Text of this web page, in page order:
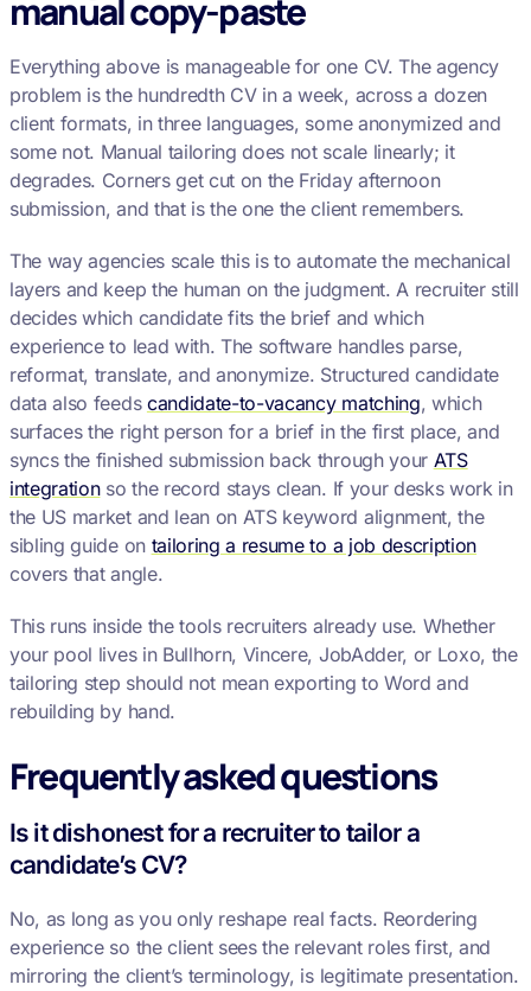
manual copy-paste
Everything above is manageable for one CV. The agency
problem is the hundredth CV in a week, across a dozen
client formats, in three languages, some anonymized and
some not. Manual tailoring does not scale linearly; it
degrades. Corners get cut on the Friday afternoon
submission, and that is the one the client remembers.
The way agencies scale this is to automate the mechanical
layers and keep the human on the judgment. A recruiter still
decides which candidate fits the brief and which
experience to lead with. The software handles parse,
reformat, translate, and anonymize. Structured candidate
data also feeds candidate-to-vacancy matching, which
surfaces the right person for a brief in the first place, and
syncs the finished submission back through your ATS
integrationso the record stays clean. If your desks work in
the US market and lean on ATS keyword alignment, the
sibling guide on tailoring a resume to a job description
covers that angle.
This runs inside the tools recruiters already use. Whether
your pool lives in Bullhorn, Vincere, JobAdder, or Loxo, the
tailoring step should not mean exporting to Word and
rebuilding by hand.
Frequently asked questions
Is it dishonest for a recruiter to tailor a
candidate’s CV?
No, as long as you only reshape real facts. Reordering
experience so the client sees the relevant roles first, and
mirroring the client’s terminology, is legitimate presentation.